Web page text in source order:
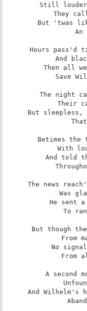
Still
They
But 'twas
An
Hours pass'd
And
Then all
Save
The night
Their
But sleepless,
Betimes the
With
And told
The news
Was
He sent
To
But though
From
No
From
A second
And Wilhelm's